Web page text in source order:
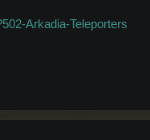
Arkadia-Teleporters